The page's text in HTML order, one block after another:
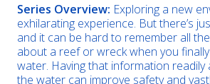
Series Overview: Exploring a new
exhilarating experience. But there’s
and it can be hard to remember all
about a reef or wreck when you
water. Having that information readily
the water can improve safety and